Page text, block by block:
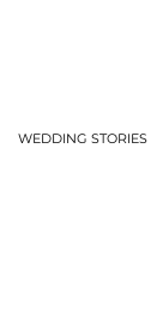
WEDDING STORIES